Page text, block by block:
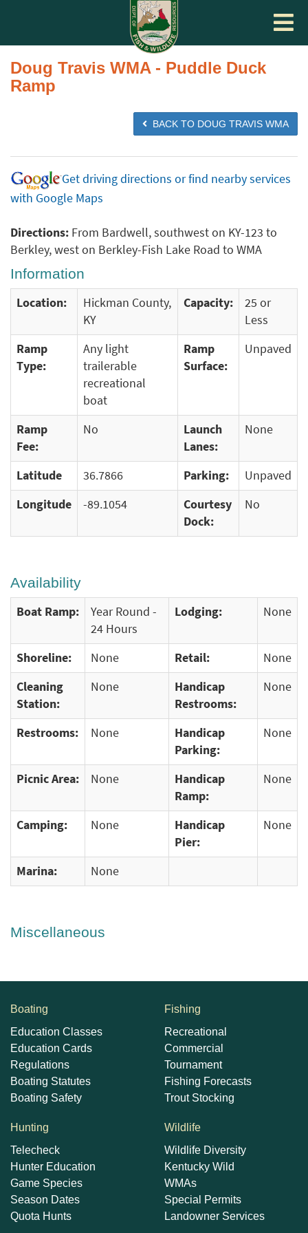
Toggle
Doug Travis WMA - Puddle Duck
Ramp
BACK TO DOUG TRAVIS WMA
Get driving directions or find nearby services
with Google Maps
Directions: From Bardwell, southwest on KY-123 to
Berkley, west on Berkley-Fish Lake Road to WMA
Information
Location:
Hickman County,
KY
Capacity:
25 or
Less
Ramp
Type:
Any light
trailerable
recreational
boat
Ramp
Surface:
Unpaved
Ramp
Fee:
No
Launch
Lanes:
None
Latitude 36.7866 Parking:
Unpaved
Longitude
-89.1054
Courtesy
Dock:
No
Availability
Boat Ramp:
Year Round -
24 Hours
Lodging: None
Shoreline: None Retail:
None
Cleaning
Station:
None
Handicap
Restrooms:
None
Restrooms: None
Handicap
Parking:
None
Picnic Area: None
Handicap
Ramp:
None
Camping: None
Handicap
Pier:
None
Marina: None
Miscellaneous
Boating
Education Classes
Education Cards
Regulations
Boating Statutes
Boating Safety
Fishing
Recreational
Commercial
Tournament
Fishing Forecasts
Trout Stocking
Hunting
Telecheck
Hunter Education
Game Species
Season Dates
Quota Hunts
Wildlife
Wildlife Diversity
Kentucky Wild
WMAs
Special Permits
Landowner Services